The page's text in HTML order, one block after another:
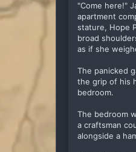
"Come here!"
apartment
stature, Hope
broad
as if she
The panicked
the grip of his
bedroom.
The bedroom
a craftsman
alongside a